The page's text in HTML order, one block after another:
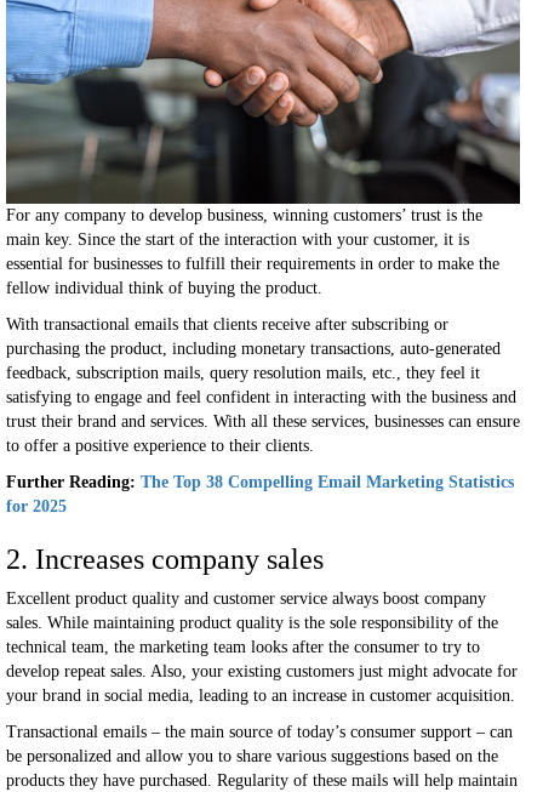
For any company to develop business, winning customers’ trust is the
main key. Since the start of the interaction with your customer, it is
essential for businesses to fulfill their requirements in order to make the
fellow individual think of buying the product.
With transactional emails that clients receive after subscribing or
purchasing the product, including monetary transactions, auto-generated
feedback, subscription mails, query resolution mails, etc., they feel it
satisfying to engage and feel confident in interacting with the business and
trust their brand and services. With all these services, businesses can ensure
to offer a positive experience to their clients.
Further Reading: The Top 38 Compelling Email Marketing Statistics
for 2025
2. Increases company sales
Excellent product quality and customer service always boost company
sales. While maintaining product quality is the sole responsibility of the
technical team, the marketing team looks after the consumer to try to
develop repeat sales. Also, your existing customers just might advocate for
your brand in social media, leading to an increase in customer acquisition.
Transactional emails – the main source of today’s consumer support – can
be personalized and allow you to share various suggestions based on the
products they have purchased. Regularity of these mails will help maintain